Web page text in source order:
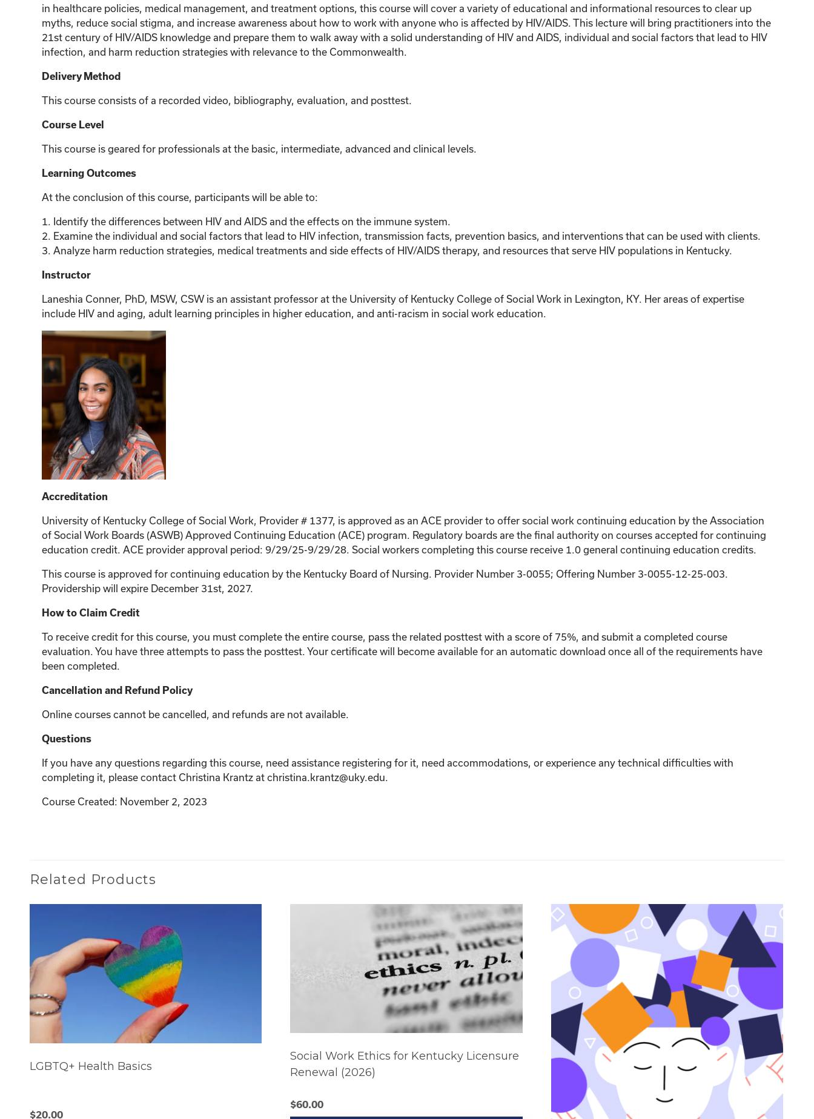
in healthcare policies, medical management, and treatment options, this course will cover a variety of educational and informational resources to clear up
myths, reduce social stigma, and increase awareness about how to work with anyone who is affected by HIV/AIDS. This lecture will bring practitioners into the
21st century of HIV/AIDS knowledge and prepare them to walk away with a solid understanding of HIV and AIDS, individual and social factors that lead to HIV
infection, and harm reduction strategies with relevance to the Commonwealth.
Delivery Method
This course consists of a recorded video, bibliography, evaluation, and posttest.
Course Level
This course is geared for professionals at the basic, intermediate, advanced and clinical levels.
Learning Outcomes
At the conclusion of this course, participants will be able to:
1. Identify the differences between HIV and AIDS and the effects on the immune system.
2. Examine the individual and social factors that lead to HIV infection, transmission facts, prevention basics, and interventions that can be used with clients.
3. Analyze harm reduction strategies, medical treatments and side effects of HIV/AIDS therapy, and resources that serve HIV populations in Kentucky.
Instructor
Laneshia Conner, PhD, MSW, CSW is an assistant professor at the University of Kentucky College of Social Work in Lexington, KY. Her areas of expertise
include HIV and aging, adult learning principles in higher education, and anti-racism in social work education.
Accreditation
University of Kentucky College of Social Work, Provider # 1377, is approved as an ACE provider to offer social work continuing education by the Association
of Social Work Boards (ASWB) Approved Continuing Education (ACE) program. Regulatory boards are the final authority on courses accepted for continuing
education credit. ACE provider approval period: 9/29/25-9/29/28. Social workers completing this course receive 1.0 general continuing education credits.
This course is approved for continuing education by the Kentucky Board of Nursing. Provider Number 3-0055; Offering Number 3-0055-12-25-003.
Providership will expire December 31st, 2027.
How to Claim Credit
To receive credit for this course, you must complete the entire course, pass the related posttest with a score of 75%, and submit a completed course
evaluation. You have three attempts to pass the posttest. Your certificate will become available for an automatic download once all of the requirements have
been completed.
Cancellation and Refund Policy
Online courses cannot be cancelled, and refunds are not available.
Questions
If you have any questions regarding this course, need assistance registering for it, need accommodations, or experience any technical difficulties with
completing it, please contact Christina Krantz at christina.krantz@uky.edu.
Course Created: November 2, 2023
Related Products
LGBTQ+ Health Basics
$20.00
Social Work Ethics for Kentucky Licensure
Renewal (2026)
$60.00